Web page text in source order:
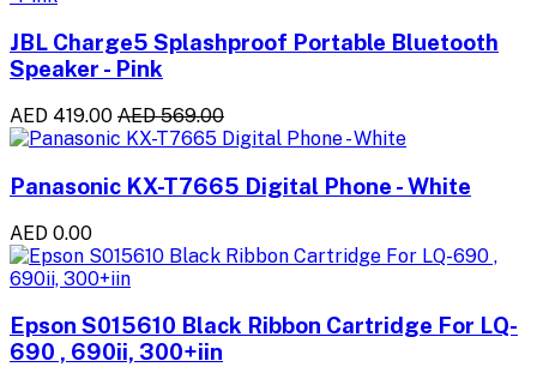
JBL Charge5 Splashproof Portable Bluetooth
Speaker - Pink
AED 419.00 AED 569.00
Panasonic KX-T7665 Digital Phone - White
AED 0.00
Epson S015610 Black Ribbon Cartridge For LQ-
690 , 690ii, 300+iin